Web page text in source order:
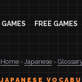
GAMES FREE GAMES
Home ›Japanese ›
JAPANESE